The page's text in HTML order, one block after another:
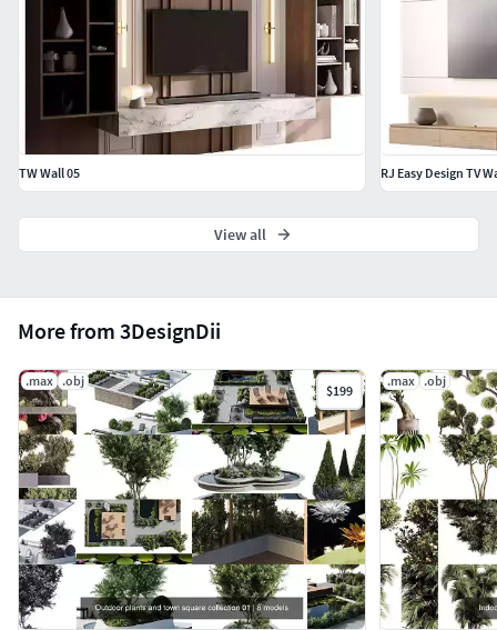
More from 3DesignDii
.max .obj
$199
.max .obj
TW Wall 05 RJ Easy Design TV
View all